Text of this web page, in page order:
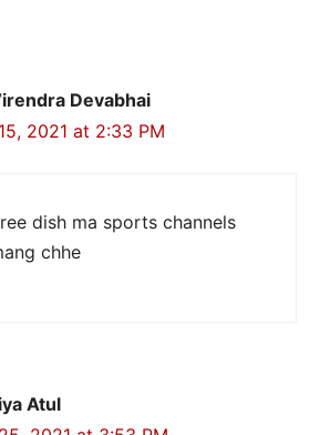
Devabhai
2021 at 2:33 PM
dish ma sports channels
chhe
Atul